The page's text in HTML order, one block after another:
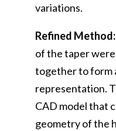
variations.
Refined Method:
of the taper
together to form
representation.
CAD model that
geometry of the